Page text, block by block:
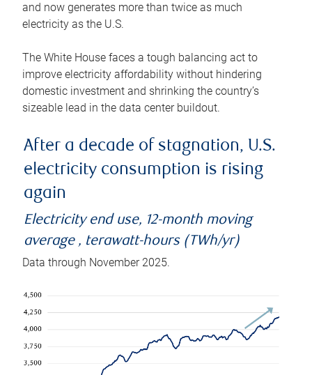
and now generates more than twice as much
electricity as the U.S.
The White House faces a tough balancing act to
improve electricity affordability without hindering
domestic investment and shrinking the country’s
sizeable lead in the data center buildout.
After a decade of stagnation, U.S.
electricity consumption is rising
again
Electricity end use, 12-month moving
average , terawatt-hours (TWh/yr)
Data through November 2025.